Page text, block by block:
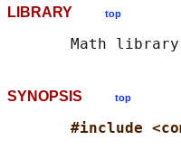
LIBRARY top
Math library
SYNOPSIS top
#include